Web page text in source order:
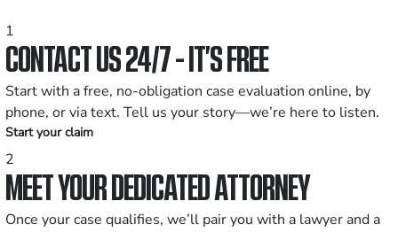
1
CONTACT US 24/7 - IT’S FREE
Start with a free, no-obligation case evaluation online, by
phone, or via text. Tell us your story—we’re here to listen.
Start your claim
2
MEET YOUR DEDICATED ATTORNEY
Once your case qualifies, we’ll pair you with a lawyer and a